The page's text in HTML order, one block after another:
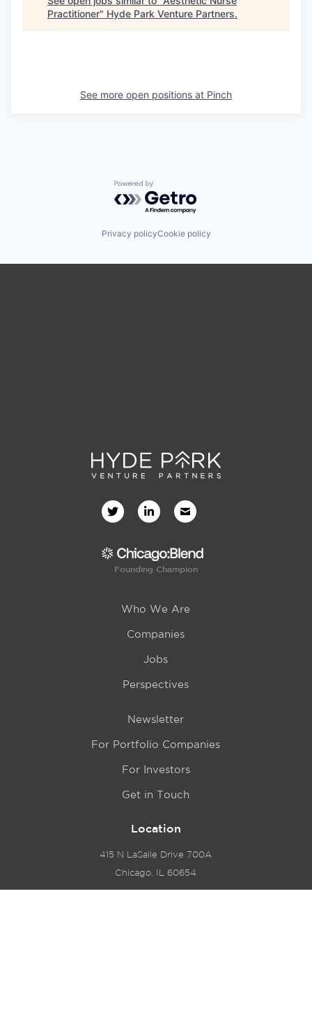
Practitioner" Hyde Park Venture Partners.
See more open positions at Pinch
Powered by Getro.com
Privacy policyCookie policy
Founding Champion
Who We Are
Companies
Jobs
Perspectives
Newsletter
For Portfolio Companies
For Investors
Get in Touch
Location
415 N LaSalle Drive 700A
Chicago, IL 60654